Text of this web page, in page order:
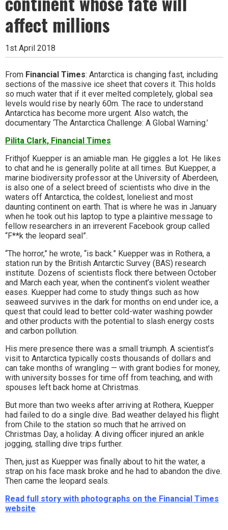
affect millions
1st April 2018
From Financial Times: Antarctica is changing fast, including
sections of the massive ice sheet that covers it. This holds
so much water that if it ever melted completely, global sea
levels would rise by nearly 60m. The race to understand
Antarctica has become more urgent. Also watch, the
documentary ‘The Antarctica Challenge: A Global Warning.’
Pilita Clark, Financial Times
Frithjof Kuepper is an amiable man. He giggles a lot. He likes
to chat and he is generally polite at all times. But Kuepper, a
marine biodiversity professor at the University of Aberdeen,
is also one of a select breed of scientists who dive in the
waters off Antarctica, the coldest, loneliest and most
daunting continent on earth. That is where he was in January
when he took out his laptop to type a plaintive message to
fellow researchers in an irreverent Facebook group called
“F**k the leopard seal”.
“The horror,” he wrote, “is back.” Kuepper was in Rothera, a
station run by the British Antarctic Survey (BAS) research
institute. Dozens of scientists flock there between October
and March each year, when the continent’s violent weather
eases. Kuepper had come to study things such as how
seaweed survives in the dark for months on end under ice, a
quest that could lead to better cold-water washing powder
and other products with the potential to slash energy costs
and carbon pollution.
His mere presence there was a small triumph. A scientist’s
visit to Antarctica typically costs thousands of dollars and
can take months of wrangling — with grant bodies for money,
with university bosses for time off from teaching, and with
spouses left back home at Christmas.
But more than two weeks after arriving at Rothera, Kuepper
had failed to do a single dive. Bad weather delayed his flight
from Chile to the station so much that he arrived on
Christmas Day, a holiday. A diving officer injured an ankle
jogging, stalling dive trips further.
Then, just as Kuepper was finally about to hit the water, a
strap on his face mask broke and he had to abandon the dive.
Then came the leopard seals.
Read full story with photographs on the Financial Times
website